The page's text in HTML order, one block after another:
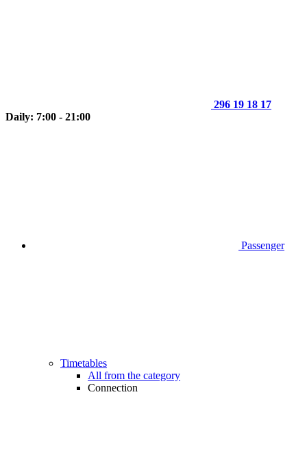
296 19 18 17
Daily: 7:00 - 21:00
Passenger
Timetables
All from the category
Connection